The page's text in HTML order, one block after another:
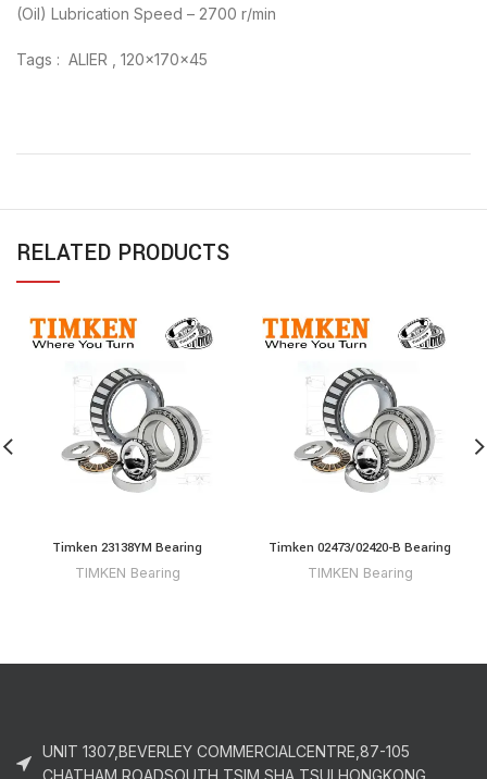
(Oil) Lubrication Speed – 2700 r/min
Tags : ALIER , 120x170x45
RELATED PRODUCTS
Timken 23138YM Bearing
TIMKEN Bearing
Timken 02473/02420-B Bearing
TIMKEN Bearing
UNIT 1307,BEVERLEY COMMERCIALCENTRE,87-105
CHATHAM ROADSOUTH,TSIM SHA TSUI,HONGKONG